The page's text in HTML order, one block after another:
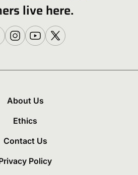
live here.
About Us
Ethics
Contact Us
Policy